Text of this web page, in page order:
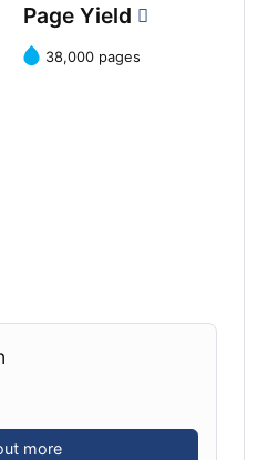
Page Yield
38,000 pages
more